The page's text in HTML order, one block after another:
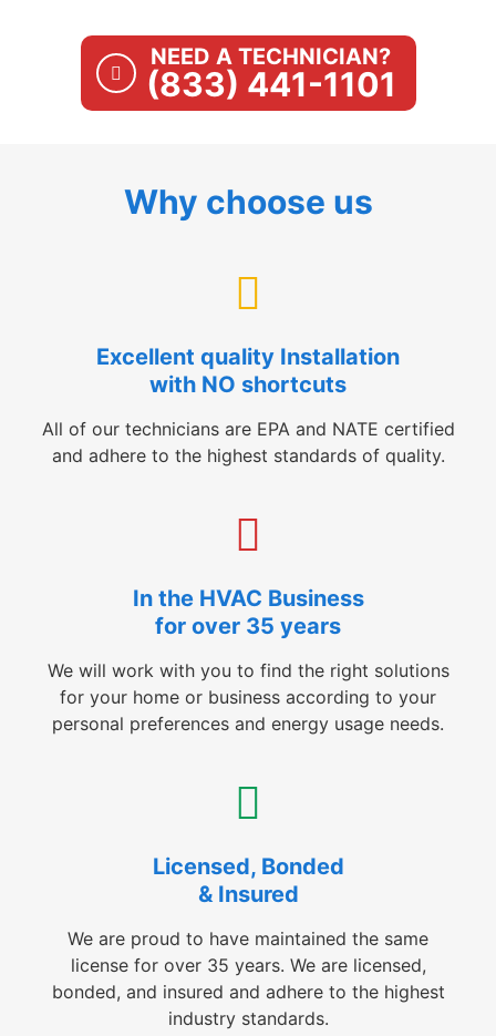
NEED A TECHNICIAN?
(833) 441-1101
Why choose us
Excellent quality Installation
with NO shortcuts
All of our technicians are EPA and NATE certified
and adhere to the highest standards of quality.
In the HVAC Business
for over 35 years
We will work with you to find the right solutions
for your home or business according to your
personal preferences and energy usage needs.
Licensed, Bonded
& Insured
We are proud to have maintained the same
license for over 35 years. We are licensed,
bonded, and insured and adhere to the highest
industry standards.